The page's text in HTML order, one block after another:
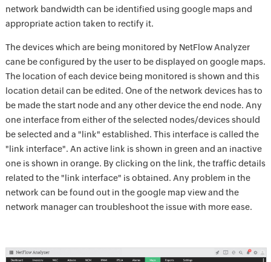
network bandwidth can be identified using google maps and
appropriate action taken to rectify it.
The devices which are being monitored by NetFlow Analyzer
cane be configured by the user to be displayed on google maps.
The location of each device being monitored is shown and this
location detail can be edited. One of the network devices has to
be made the start node and any other device the end node. Any
one interface from either of the selected nodes/devices should
be selected and a "link" established. This interface is called the
"link interface". An active link is shown in green and an inactive
one is shown in orange. By clicking on the link, the traffic details
related to the "link interface" is obtained. Any problem in the
network can be found out in the google map view and the
network manager can troubleshoot the issue with more ease.